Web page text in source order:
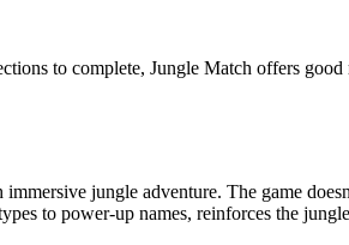
to complete, Jungle Match offers
jungle adventure. The game
to power-up names, reinforces the